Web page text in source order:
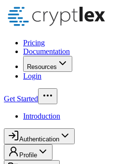
Pricing
Documentation
Resources
Login
Get Started
Introduction
Authentication
Profile